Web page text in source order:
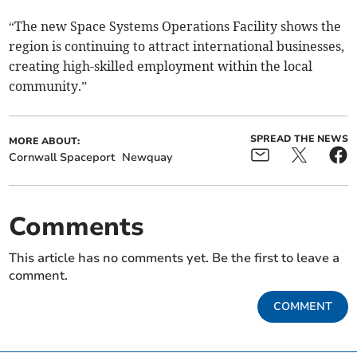
“The new Space Systems Operations Facility shows the
region is continuing to attract international businesses,
creating high-skilled employment within the local
community.”
MORE ABOUT:
Cornwall Spaceport Newquay
SPREAD THE NEWS
Comments
This article has no comments yet. Be the first to leave a
comment.
COMMENT